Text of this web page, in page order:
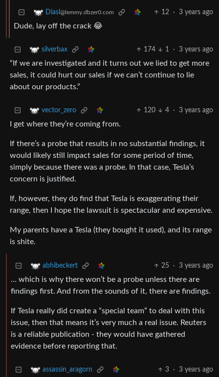
Diasl @lemmy.dbzer0.com 12 · 3 years ago
Dude, lay off the crack 😂
silverbax 174 1 · 3 years ago
“If we are investigated and it turns out we lied to get more
sales, it could hurt our sales if we can’t continue to lie
about our products.”
vector_zero 120 4 · 3 years ago
I get where they’re coming from.
If there’s a probe that results in no substantial findings, it
would likely still impact sales for some period of time,
simply because there was a probe. In that case, Tesla’s
concern is justified.
If, however, they do find that Tesla is exaggerating their
range, then I hope the lawsuit is spectacular and expensive.
My parents have a Tesla (they bought it used), and its range
is shite.
abhibeckert 25 · 3 years ago
… which is why there won’t be a probe unless there are
findings first. And from the sounds of it, there are findings.
If Tesla really did create a “special team” to deal with this
issue, then that means it’s very much a real issue. Reuters
is a reliable publication - they would have gathered
evidence before reporting that.
assassin_aragorn 3 · 3 years ago